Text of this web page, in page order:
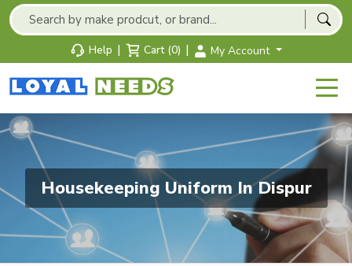
Help | Cart (0) | My Account
Housekeeping Uniform In Dispur